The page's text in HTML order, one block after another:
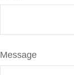
Message